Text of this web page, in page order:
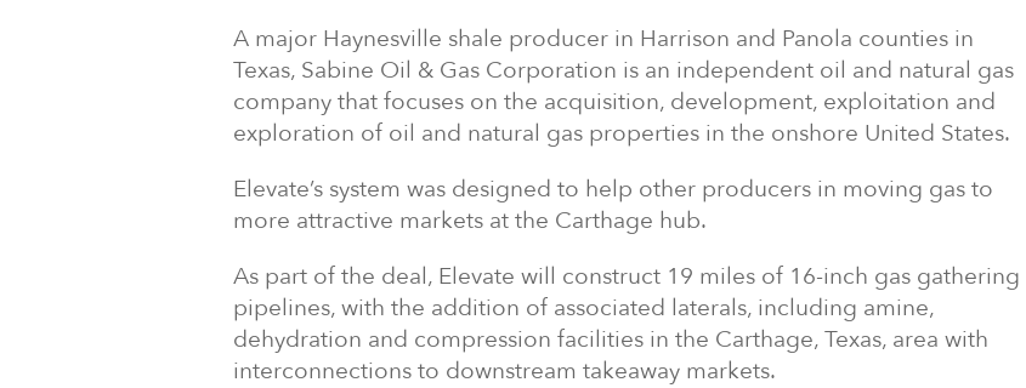
A major Haynesville shale producer in Harrison and Panola counties in
Texas, Sabine Oil & Gas Corporation is an independent oil and natural gas
company that focuses on the acquisition, development, exploitation and
exploration of oil and natural gas properties in the onshore United States.
Elevate’s system was designed to help other producers in moving gas to
more attractive markets at the Carthage hub.
As part of the deal, Elevate will construct 19 miles of 16-inch gas gathering
pipelines, with the addition of associated laterals, including amine,
dehydration and compression facilities in the Carthage, Texas, area with
interconnections to downstream takeaway markets.